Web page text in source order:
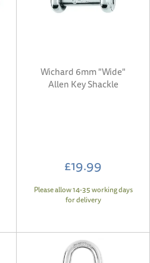
Wichard 6mm "Wide"
Allen Key Shackle
£19.99
Please allow 14-35 working days
for delivery